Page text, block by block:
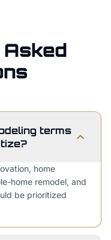
terms
home
home remodel, and
be prioritized